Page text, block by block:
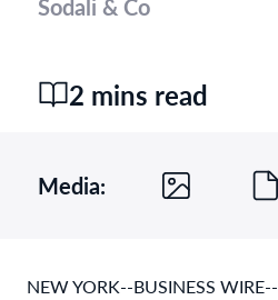
Sodali & Co
2 mins read
Media:
NEW YORK--BUSINESS WIRE--